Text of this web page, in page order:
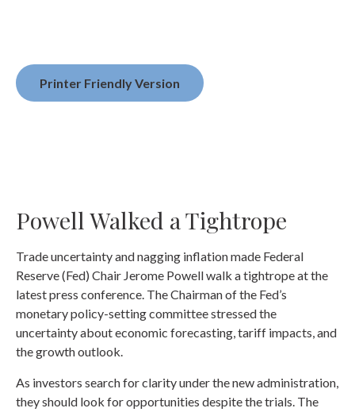
Printer Friendly Version
Powell Walked a Tightrope
Trade uncertainty and nagging inflation made Federal
Reserve (Fed) Chair Jerome Powell walk a tightrope at the
latest press conference. The Chairman of the Fed’s
monetary policy-setting committee stressed the
uncertainty about economic forecasting, tariff impacts, and
the growth outlook.
As investors search for clarity under the new administration,
they should look for opportunities despite the trials. The